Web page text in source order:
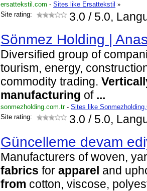
ersattekstil.com - Sites like Ersattekstil »
Site rating:
3.0 / 5.0,
Sönmez Holding |
Diversified group of
tourism, energy,
commodity trading.
manufacturing of ...
sonmezholding.com.tr- Sites like
Site rating:
3.0 / 5.0,
Güncelleme devam
Manufacturers of woven,
fabrics for apparel and
from cotton, viscose,